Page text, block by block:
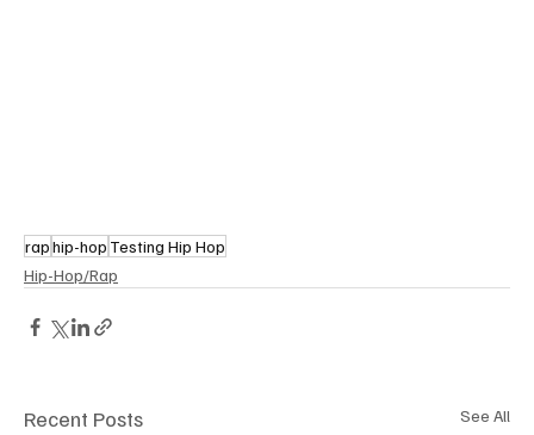
raphip-hop Testing Hip Hop
Hip-Hop/Rap
Recent Posts See All